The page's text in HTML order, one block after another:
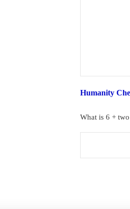
Humanity
What is 6 + two